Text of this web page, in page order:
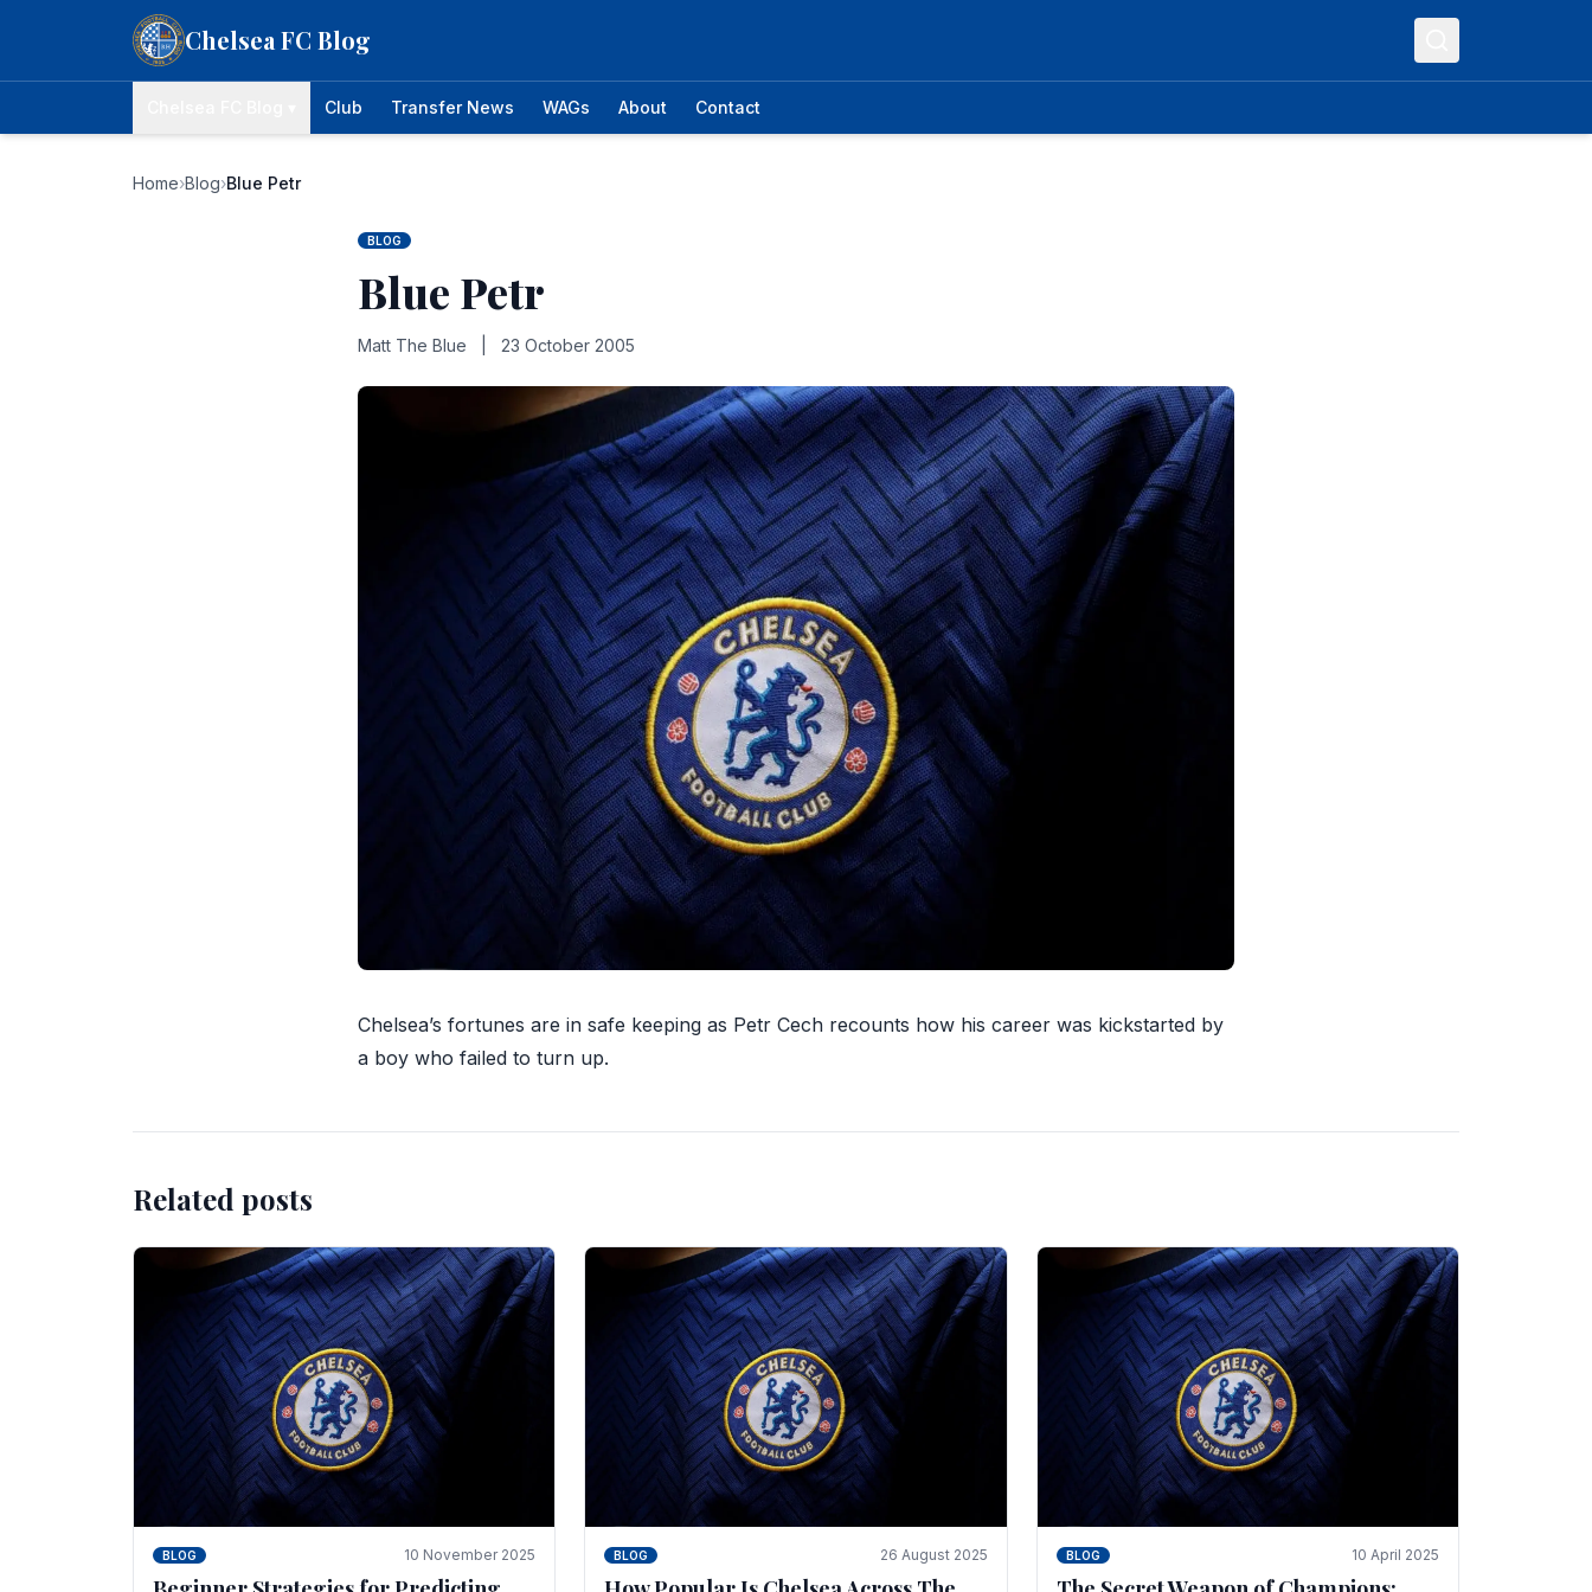
Chelsea FC Blog
Club Transfer News WAGs About Contact
Home›Blog›Blue Petr
BLOG
Blue Petr
Matt The Blue 23 October 2005
Chelsea’s fortunes are in safe keeping as Petr Cech recounts how his career was kickstarted by
a boy who failed to turn up.
Related posts
BLOG 10 November 2025 BLOG 26 August 2025 BLOG 10 April 2025